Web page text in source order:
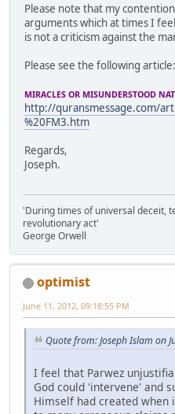
Please note that my
arguments which at times I
is not a criticism against the
Please see the following article:
MIRACLES OR MISUNDERSTOOD
http://quransmessage.com/
%20FM3.htm
Regards,
Joseph.
'During times of universal deceit,
revolutionary act'
George Orwell
optimist
June 11, 2012, 09:18:55 PM
Quote from: Joseph Islam on
I feel that Parwez
God could 'intervene' and
Himself had created when